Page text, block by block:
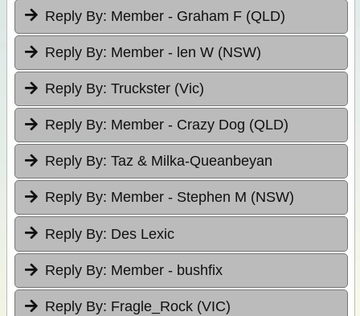
Reply By: Member - Graham F (QLD)
Reply By: Member - len W (NSW)
Reply By: Truckster (Vic)
Reply By: Member - Crazy Dog (QLD)
Reply By: Taz & Milka-Queanbeyan
Reply By: Member - Stephen M (NSW)
Reply By: Des Lexic
Reply By: Member - bushfix
Reply By: Fragle_Rock (VIC)